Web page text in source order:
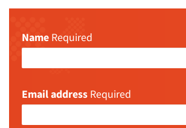
Name Required
Email address Required